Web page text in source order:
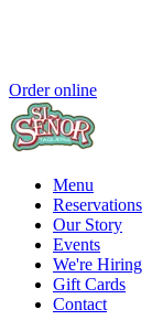
Order online
Menu
Reservations
Our Story
Events
We're Hiring
Gift Cards
Contact